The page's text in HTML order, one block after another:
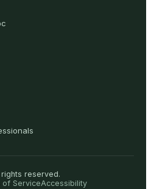
reserved.
of ServiceAccessibility